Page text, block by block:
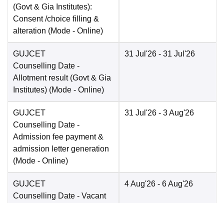
(Govt & Gia Institutes):
Consent /choice filling &
alteration (Mode - Online)
GUJCET
Counselling Date -
Allotment result (Govt & Gia
Institutes) (Mode - Online)
31 Jul'26 - 31 Jul'26
GUJCET
Counselling Date -
Admission fee payment &
admission letter generation
(Mode - Online)
31 Jul'26 - 3 Aug'26
GUJCET
Counselling Date - Vacant
4 Aug'26 - 6 Aug'26